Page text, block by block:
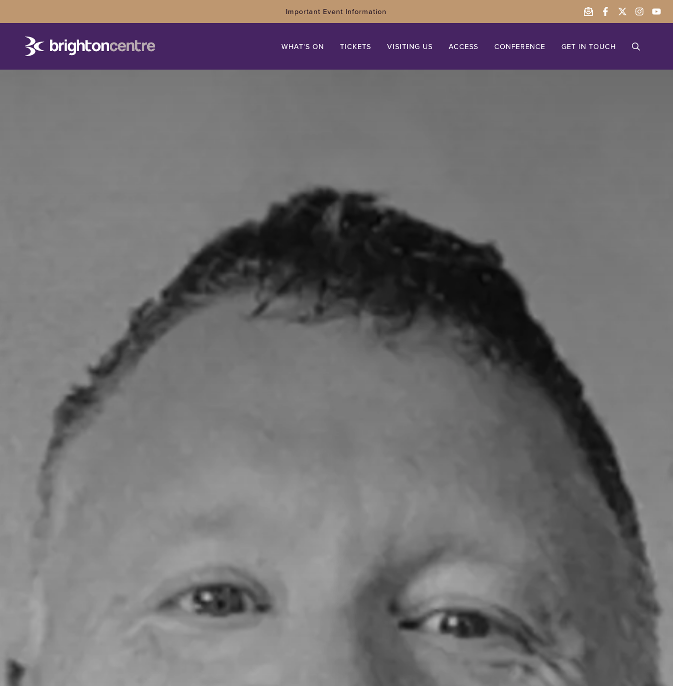
Important Event Information
WHAT'S ON TICKETS VISITING US ACCESS CONFERENCE GET IN TOUCH